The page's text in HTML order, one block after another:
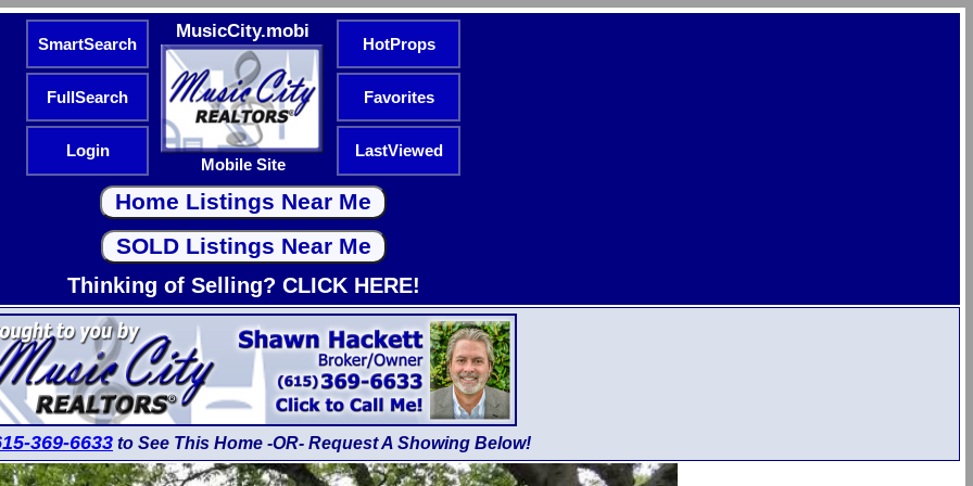
SmartSearch
MusicCity.mobi
Mobile Site
HotProps
FullSearch Favorites
Login LastViewed
Thinking of Selling? CLICK HERE!
369-6633 to See This Home -OR- Request A Showing Below!